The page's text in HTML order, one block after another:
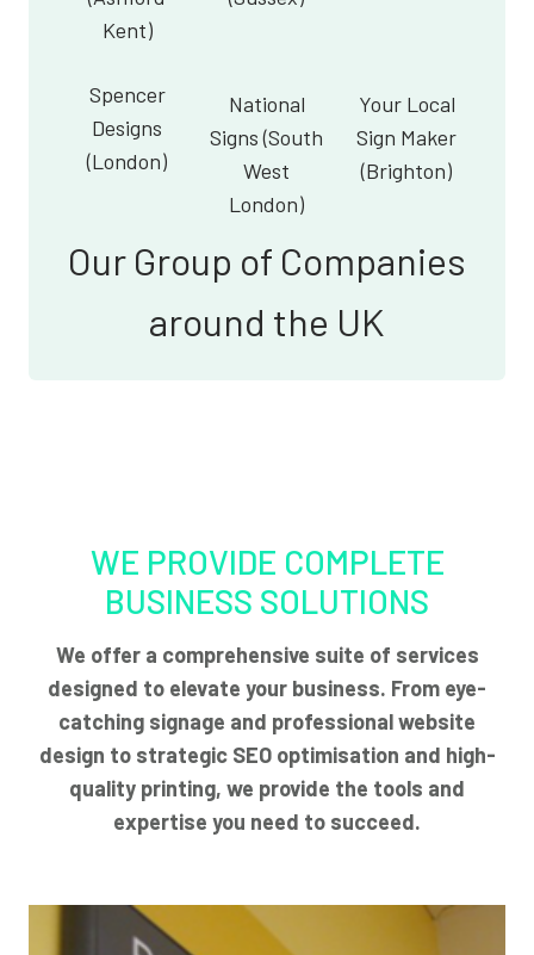
Kent)
Spencer
Designs
(London)
National
Signs (South
West
London)
Your Local
Sign Maker
(Brighton)
Our Group of Companies
around the UK
WE PROVIDE COMPLETE
BUSINESS SOLUTIONS
We offer a comprehensive suite of services
designed to elevate your business. From eye-
catching signage and professional website
design to strategic SEO optimisation and high-
quality printing, we provide the tools and
expertise you need to succeed.